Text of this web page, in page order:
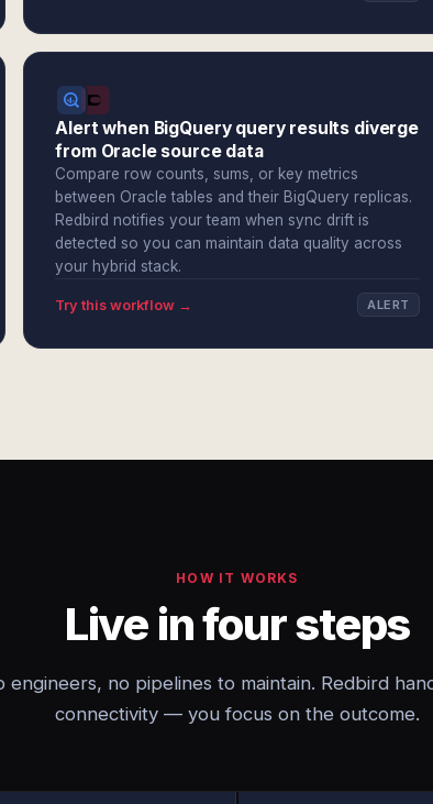
Alert when BigQuery query results diverge
from Oracle source data
Compare row counts, sums, or key metrics
between Oracle tables and their BigQuery replicas.
Redbird notifies your team when sync drift is
detected so you can maintain data quality across
your hybrid stack.
Try this workflow → ALERT
HOW IT WORKS
Live in four steps
engineers, no pipelines to maintain. Redbird
connectivity — you focus on the outcome.